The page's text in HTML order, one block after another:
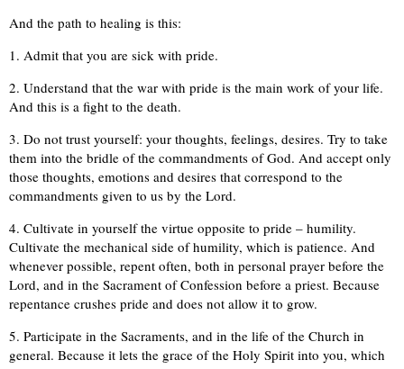
And the path to healing is this:
1. Admit that you are sick with pride.
2. Understand that the war with pride is the main work of your life.
And this is a fight to the death.
3. Do not trust yourself: your thoughts, feelings, desires. Try to take
them into the bridle of the commandments of God. And accept only
those thoughts, emotions and desires that correspond to the
commandments given to us by the Lord.
4. Cultivate in yourself the virtue opposite to pride – humility.
Cultivate the mechanical side of humility, which is patience. And
whenever possible, repent often, both in personal prayer before the
Lord, and in the Sacrament of Confession before a priest. Because
repentance crushes pride and does not allow it to grow.
5. Participate in the Sacraments, and in the life of the Church in
general. Because it lets the grace of the Holy Spirit into you, which